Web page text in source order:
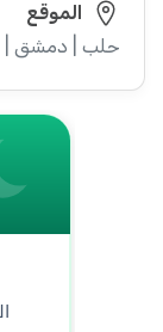
الموقع
حلب | دمشق |